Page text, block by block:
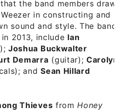
the band members draw
in constructing and
sound and style. The band
2013, include Ian
Joshua Buckwalter
Demarra (guitar); Carolyn
andSean Hillard
Thieves fromHoney